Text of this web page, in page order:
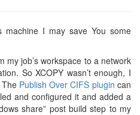
machine I may save You some
my job’s workspace to a network
So XCOPY wasn’t enough, I
Publish Over CIFS plugin can
and configured it and added a
share” post build step to my